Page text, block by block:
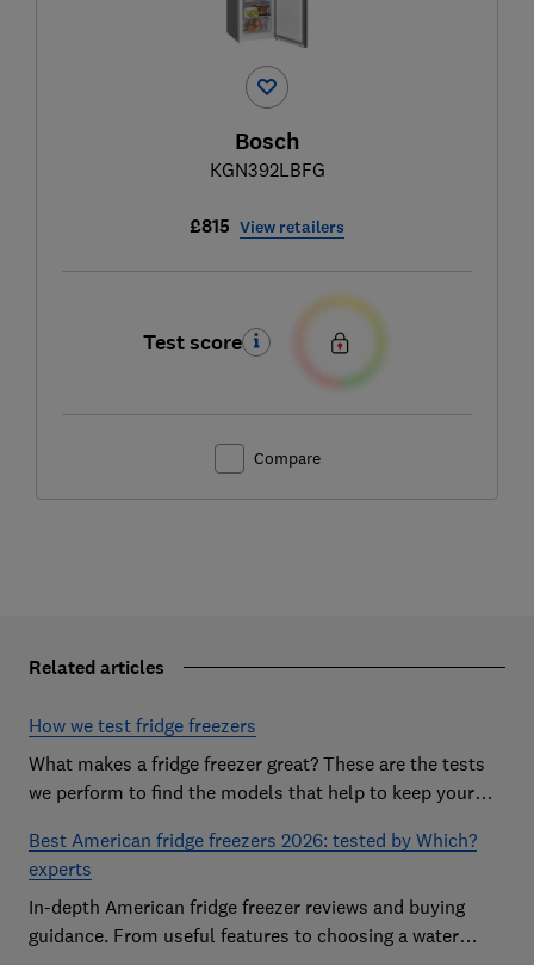
Bosch
KGN392LBFG
£815 View retailers
Test score
Compare
Related articles
How we test fridge freezers
What makes a fridge freezer great? These are the tests
we perform to find the models that help to keep your
Best American fridge freezers 2026: tested by Which?
experts
In-depth American fridge freezer reviews and buying
guidance. From useful features to choosing a water